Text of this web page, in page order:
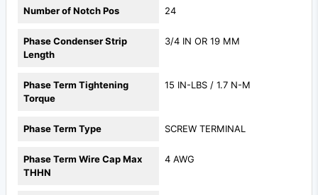
Number of Notch Pos 24
Phase Condenser Strip
Length
3/4 IN OR 19 MM
Phase Term Tightening
Torque
15 IN-LBS / 1.7 N-M
Phase Term Type SCREW TERMINAL
Phase Term Wire Cap Max
THHN
4 AWG